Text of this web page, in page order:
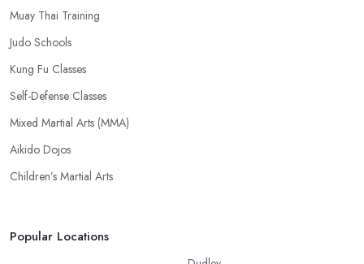
Muay Thai Training
Judo Schools
Kung Fu Classes
Self-Defense Classes
Mixed Martial Arts (MMA)
Aikido Dojos
Children’s Martial Arts
Popular Locations